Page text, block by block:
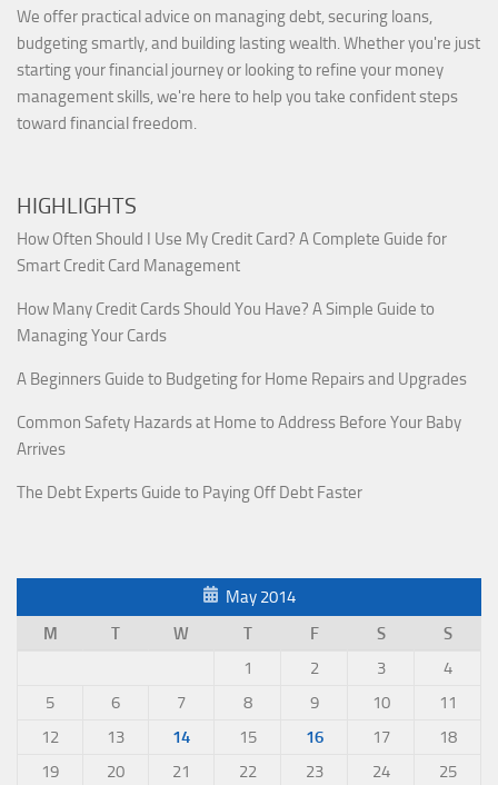
We offer practical advice on managing debt, securing loans,
budgeting smartly, and building lasting wealth. Whether you're just
starting your financial journey or looking to refine your money
management skills, we're here to help you take confident steps
toward financial freedom.
HIGHLIGHTS
How Often Should I Use My Credit Card? A Complete Guide for
Smart Credit Card Management
How Many Credit Cards Should You Have? A Simple Guide to
Managing Your Cards
A Beginners Guide to Budgeting for Home Repairs and Upgrades
Common Safety Hazards at Home to Address Before Your Baby
Arrives
The Debt Experts Guide to Paying Off Debt Faster
May 2014
M
T W T F S
S
1
2 3
4
5
6 7 8 9 10
11
12
13 14 15 16 17
18
19
20 21 22 23 24 25